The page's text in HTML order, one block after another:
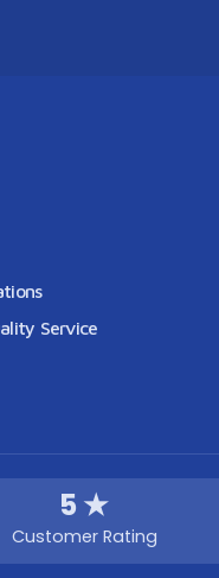
Service
5 ★
Customer Rating